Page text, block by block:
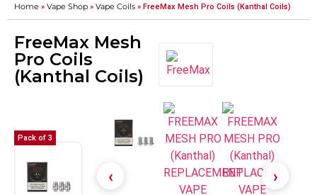
Home » Vape Shop » Vape Coils » FreeMax Mesh Pro Coils (Kanthal Coils)
FreeMax Mesh
Pro Coils
(Kanthal Coils)
Pack of 3